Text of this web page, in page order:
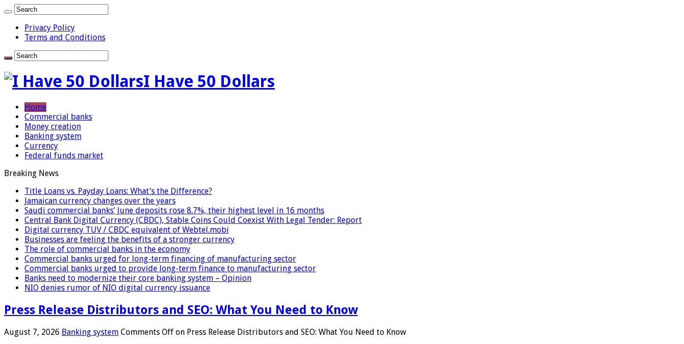
Privacy Policy
Terms and Conditions
I Have 50 Dollars
Home
Commercial banks
Money creation
Banking system
Currency
Federal funds market
Breaking News
Title Loans vs. Payday Loans: What’s the Difference?
Jamaican currency changes over the years
Saudi commercial banks’ June deposits rose 8.7%, their highest level in 16 months
Central Bank Digital Currency (CBDC), Stable Coins Could Coexist With Legal Tender: Report
Digital currency TUV / CBDC equivalent of Webtel.mobi
Businesses are feeling the benefits of a stronger currency
The role of commercial banks in the economy
Commercial banks urged for long-term financing of manufacturing sector
Commercial banks urged to provide long-term finance to manufacturing sector
Banks need to modernize their core banking system – Opinion
NIO denies rumor of NIO digital currency issuance
Press Release Distributors and SEO: What You Need to Know
August 7, 2026 Banking system Comments Off on Press Release Distributors and SEO: What You Need to Know